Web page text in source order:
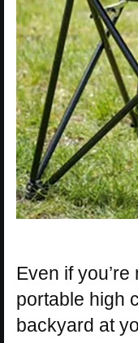
Even if
portable high
backyard at